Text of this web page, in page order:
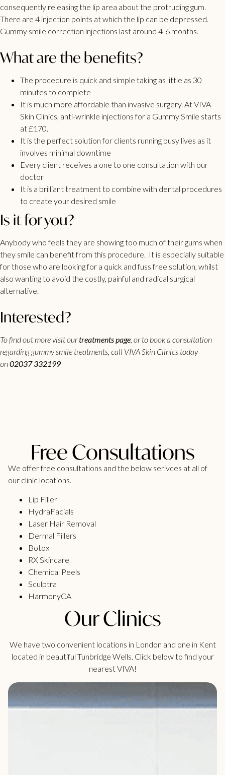
consequently releasing the lip area about the protruding gum.
There are 4 injection points at which the lip can be depressed.
Gummy smile correction injections last around 4-6 months.
What are the benefits?
The procedure is quick and simple taking as little as 30
minutes to complete
It is much more affordable than invasive surgery. At VIVA
Skin Clinics, anti-wrinkle injections for a Gummy Smile starts
at £170.
It is the perfect solution for clients running busy lives as it
involves minimal downtime
Every client receives a one to one consultation with our
doctor
It is a brilliant treatment to combine with dental procedures
to create your desired smile
Is it for you?
Anybody who feels they are showing too much of their gums when
they smile can benefit from this procedure. It is especially suitable
for those who are looking for a quick and fuss free solution, whilst
also wanting to avoid the costly, painful and radical surgical
alternative.
Interested?
To find out more visit ourtreatments page , or to book a consultation
regarding gummy smile treatments, call VIVA Skin Clinics today
on02037 332199
Free Consultations
We offer free consultations and the below serivces at all of
our clinic locations.
Lip Filler
HydraFacials
Laser Hair Removal
Dermal Fillers
Botox
RX Skincare
Chemical Peels
Sculptra
HarmonyCA
Our Clinics
We have two convenient locations in London and one in Kent
located in beautiful Tunbridge Wells. Click below to find your
nearest VIVA!